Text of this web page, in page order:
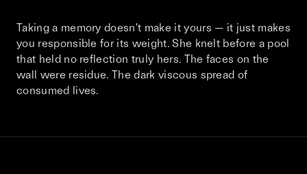
Be the first to know
Silk Road / Chapter 03 is part of
the UNCONTAINED program
Taking a memory doesn't make it yours — it just makes
you responsible for its weight. She knelt before a pool
that held no reflection truly hers. The faces on the
wall were residue. The dark viscous spread of
consumed lives.